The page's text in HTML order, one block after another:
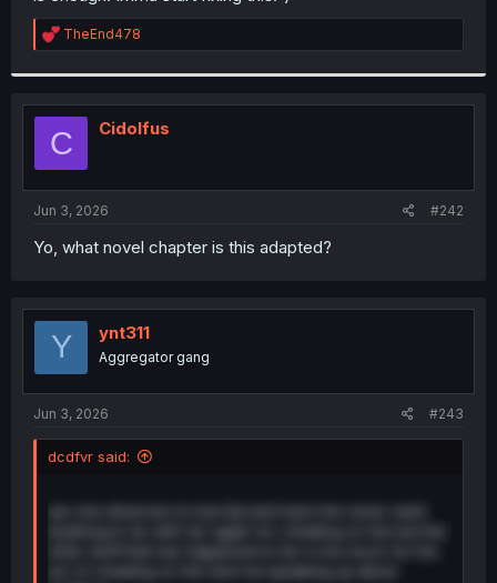
R
e
t
i
o
n
s
:
TheEnd478
C Cidolfus
Jun 3, 2026 #242
Yo, what novel chapter is this adapted?
Y ynt311
Aggregator gang
Jun 3, 2026 #243
dcdfvr said: